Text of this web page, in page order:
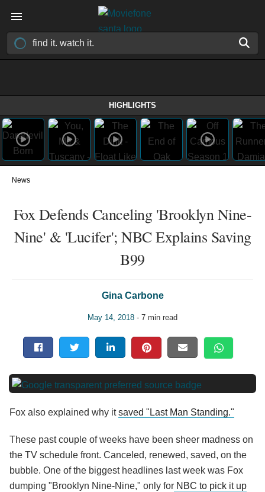
HIGHLIGHTS
News
Fox Defends Canceling 'Brooklyn Nine-
Nine' & 'Lucifer'; NBC Explains Saving
B99
Gina Carbone
May 14, 2018 - 7 min read
Fox also explained why itsaved "Last Man Standing."
These past couple of weeks have been sheer madness on
the TV schedule front. Canceled, renewed, saved, on the
bubble. One of the biggest headlines last week was Fox
dumping "Brooklyn Nine-Nine," only for NBC to pick it up